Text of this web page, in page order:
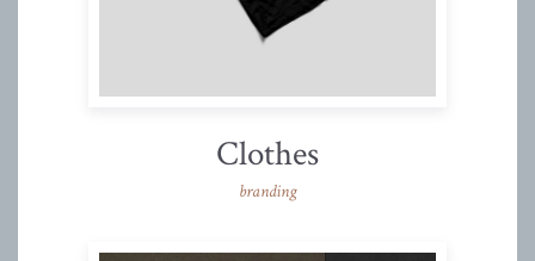
Clothes
branding